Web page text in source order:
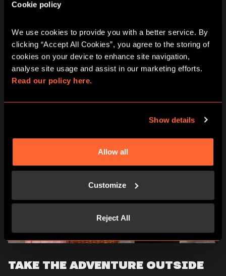
Cookie policy
We use cookies to provide you with a better service. By
clicking “Accept All Cookies”, you agree to the storing of
cookies on your device to enhance site navigation,
Read our policy here.
Show details
Allow all
Customize
Reject All
adventure.
TAKE THE ADVENTURE OUTSIDE